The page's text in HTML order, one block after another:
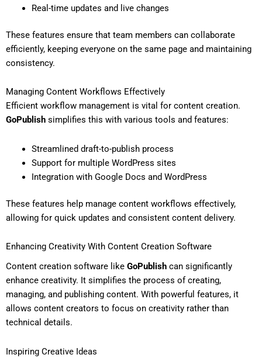
Real-time updates and live changes
These features ensure that team members can collaborate
efficiently, keeping everyone on the same page and maintaining
consistency.
Managing Content Workflows Effectively
Efficient workflow management is vital for content creation.
GoPublish simplifies this with various tools and features:
Streamlined draft-to-publish process
Support for multiple WordPress sites
Integration with Google Docs and WordPress
These features help manage content workflows effectively,
allowing for quick updates and consistent content delivery.
Enhancing Creativity With Content Creation Software
Content creation software like GoPublish can significantly
enhance creativity. It simplifies the process of creating,
managing, and publishing content. With powerful features, it
allows content creators to focus on creativity rather than
technical details.
Inspiring Creative Ideas